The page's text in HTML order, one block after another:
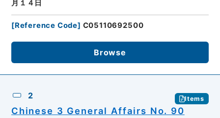
月１４日
[Reference Code] C05110692500
Browse
2 Items
Chinese 3 General Affairs No. 90